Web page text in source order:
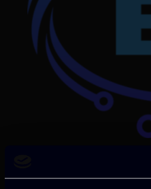
EdgeAI promotes the